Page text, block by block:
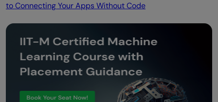
to Connecting Your Apps Without Code